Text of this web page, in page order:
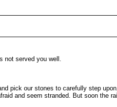
served you well.
pick our stones to carefully step
and seem stranded. But soon the